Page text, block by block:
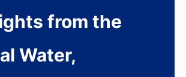
from the
Water,